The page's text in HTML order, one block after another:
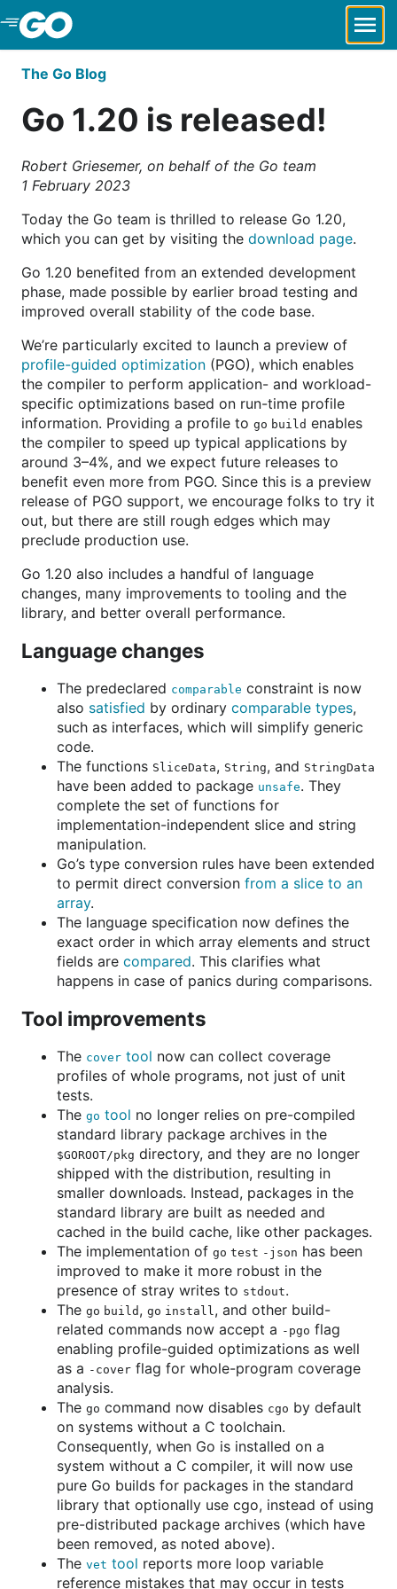
Skip to Main Content
The Go Blog
Go 1.20 is released!
Robert Griesemer, on behalf of the Go team
1 February 2023
Today the Go team is thrilled to release Go 1.20,
which you can get by visiting the download page.
Go 1.20 benefited from an extended development
phase, made possible by earlier broad testing and
improved overall stability of the code base.
We’re particularly excited to launch a preview of
profile-guided optimization (PGO), which enables
the compiler to perform application- and workload-
specific optimizations based on run-time profile
information. Providing a profile to go build enables
the compiler to speed up typical applications by
around 3–4%, and we expect future releases to
benefit even more from PGO. Since this is a preview
release of PGO support, we encourage folks to try it
out, but there are still rough edges which may
preclude production use.
Go 1.20 also includes a handful of language
changes, many improvements to tooling and the
library, and better overall performance.
Language changes
The predeclared comparable constraint is now
also satisfied by ordinary comparable types,
such as interfaces, which will simplify generic
code.
The functions SliceData, String, and StringData
have been added to package unsafe. They
complete the set of functions for
implementation-independent slice and string
manipulation.
Go’s type conversion rules have been extended
to permit direct conversion from a slice to an
array.
The language specification now defines the
exact order in which array elements and struct
fields are compared. This clarifies what
happens in case of panics during comparisons.
Tool improvements
The cover tool now can collect coverage
profiles of whole programs, not just of unit
tests.
The go tool no longer relies on pre-compiled
standard library package archives in the
$GOROOT/pkg directory, and they are no longer
shipped with the distribution, resulting in
smaller downloads. Instead, packages in the
standard library are built as needed and
cached in the build cache, like other packages.
The implementation of go test -json has been
improved to make it more robust in the
presence of stray writes to stdout.
The go build , go install, and other build-
related commands now accept a -pgo flag
enabling profile-guided optimizations as well
as a -cover flag for whole-program coverage
analysis.
The go command now disables cgo by default
on systems without a C toolchain.
Consequently, when Go is installed on a
system without a C compiler, it will now use
pure Go builds for packages in the standard
library that optionally use cgo, instead of using
pre-distributed package archives (which have
been removed, as noted above).
The vet tool reports more loop variable
reference mistakes that may occur in tests